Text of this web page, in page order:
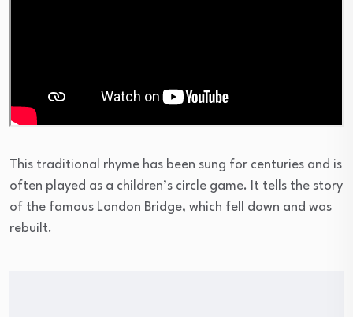
This traditional rhyme has been sung for centuries and is
often played as a children’s circle game. It tells the story
of the famous London Bridge, which fell down and was
rebuilt.